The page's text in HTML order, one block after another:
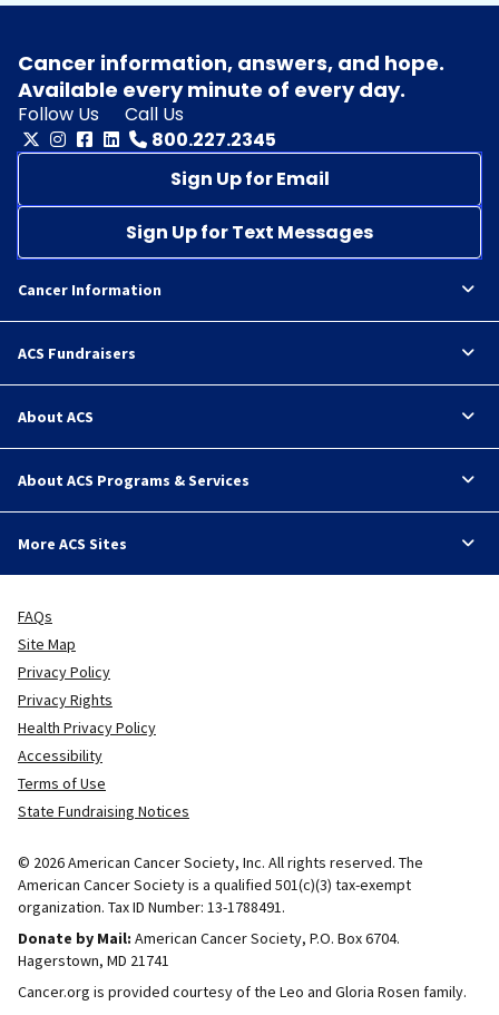
Cancer information, answers, and hope.
Available every minute of every day.
Follow Us
Call Us
800.227.2345
Sign Up for Email
Sign Up for Text Messages
Cancer Information
ACS Fundraisers
About ACS
About ACS Programs & Services
More ACS Sites
FAQs
Site Map
Privacy Policy
Privacy Rights
Health Privacy Policy
Accessibility
Terms of Use
State Fundraising Notices
© 2026 American Cancer Society, Inc. All rights reserved. The
American Cancer Society is a qualified 501(c)(3) tax-exempt
organization. Tax ID Number: 13-1788491.
Donate by Mail: American Cancer Society, P.O. Box 6704.
Hagerstown, MD 21741
Cancer.org is provided courtesy of the Leo and Gloria Rosen family.